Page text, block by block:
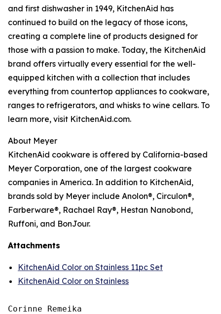
and first dishwasher in 1949, KitchenAid has
continued to build on the legacy of those icons,
creating a complete line of products designed for
those with a passion to make. Today, the KitchenAid
brand offers virtually every essential for the well-
equipped kitchen with a collection that includes
everything from countertop appliances to cookware,
ranges to refrigerators, and whisks to wine cellars. To
learn more, visit KitchenAid.com.
About Meyer
KitchenAid cookware is offered by California-based
Meyer Corporation, one of the largest cookware
companies in America. In addition to KitchenAid,
brands sold by Meyer include Anolon®, Circulon®,
Farberware®, Rachael Ray®, Hestan Nanobond,
Ruffoni, and BonJour.
Attachments
KitchenAid Color on Stainless 11pc Set
KitchenAid Color on Stainless
Corinne Remeika